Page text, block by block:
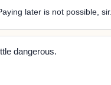
later is not possible, sir.
dangerous.